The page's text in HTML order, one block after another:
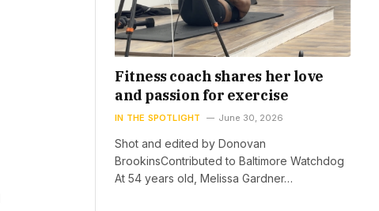
Fitness coach shares her love
and passion for exercise
IN THE SPOTLIGHT June 30, 2026
Shot and edited by Donovan
BrookinsContributed to Baltimore Watchdog
At 54 years old, Melissa Gardner…